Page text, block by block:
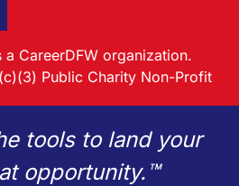
a CareerDFW organization.
Public Charity Non-Profit
tools to land your
opportunity.™